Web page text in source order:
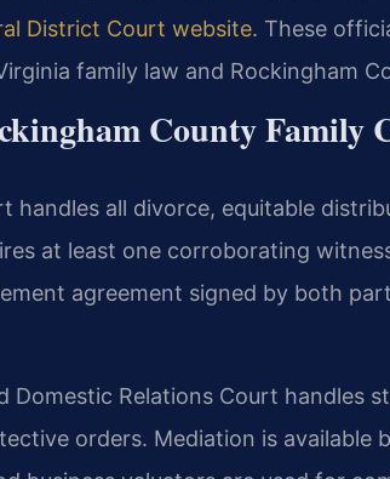
District Court website. These
family law and Rockingham
County Family
handles all divorce, equitable
at least one corroborating
agreement signed by both
Domestic Relations Court handles
orders. Mediation is available